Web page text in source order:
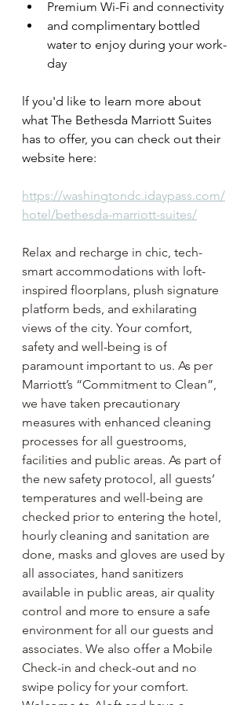
Premium Wi-Fi and connectivity
and complimentary bottled
water to enjoy during your work-
day
lf you'd like to learn more about
what The Bethesda Marriott Suites
has to offer, you can check out their
website here:
https://washingtondc.idaypass.com/
hotel/bethesda-marriott-suites/
Relax and recharge in chic, tech-
smart accommodations with loft-
inspired floorplans, plush signature
platform beds, and exhilarating
views of the city. Your comfort,
safety and well-being is of
paramount important to us. As per
Marriott’s “Commitment to Clean”,
we have taken precautionary
measures with enhanced cleaning
processes for all guestrooms,
facilities and public areas. As part of
the new safety protocol, all guests’
temperatures and well-being are
checked prior to entering the hotel,
hourly cleaning and sanitation are
done, masks and gloves are used by
all associates, hand sanitizers
available in public areas, air quality
control and more to ensure a safe
environment for all our guests and
associates. We also offer a Mobile
Check-in and check-out and no
swipe policy for your comfort.